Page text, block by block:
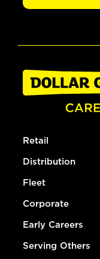
Retail
Distribution
Fleet
Corporate
Early Careers
Serving Others